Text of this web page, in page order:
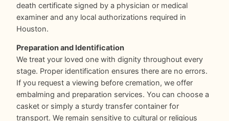
death certificate signed by a physician or medical
examiner and any local authorizations required in
Houston.
Preparation and Identification
We treat your loved one with dignity throughout every
stage. Proper identification ensures there are no errors.
If you request a viewing before cremation, we offer
embalming and preparation services. You can choose a
casket or simply a sturdy transfer container for
transport. We remain sensitive to cultural or religious